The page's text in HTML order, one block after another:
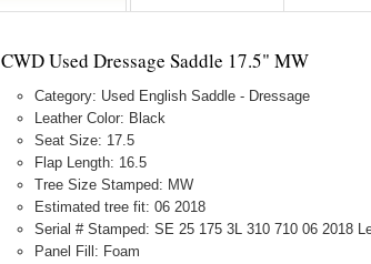
CWD Used Dressage Saddle 17.5" MW
Category: Used English Saddle - Dressage
Leather Color: Black
Seat Size: 17.5
Flap Length: 16.5
Tree Size Stamped: MW
Estimated tree fit: 06 2018
Serial # Stamped: SE 25 175 3L 310 710 06 2018
Panel Fill: Foam